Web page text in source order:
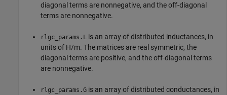
diagonal terms are nonnegative, and the off-diagonal
terms are nonnegative.
rlgc_params.L is an array of distributed inductances, in
units of H/m. The matrices are real symmetric, the
diagonal terms are positive, and the off-diagonal terms
are nonnegative.
rlgc_params.G is an array of distributed conductances, in